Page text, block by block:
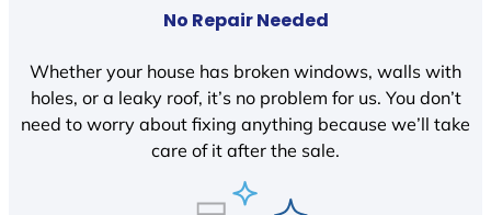
No Repair Needed
Whether your house has broken windows, walls with
holes, or a leaky roof, it’s no problem for us. You don’t
need to worry about fixing anything because we’ll take
care of it after the sale.